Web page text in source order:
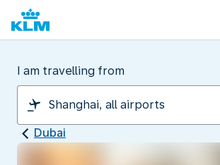
I am travelling from
Dubai